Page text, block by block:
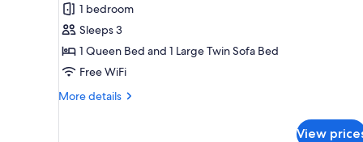
Queen
Bed
with
Sofa
bed,
1 bedroom
Sleeps 3
1 Queen Bed and 1 Large Twin Sofa Bed
Free WiFi
More details
More
View